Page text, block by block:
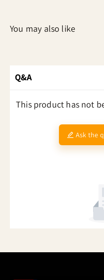
Q&A
This product has not
Ask the